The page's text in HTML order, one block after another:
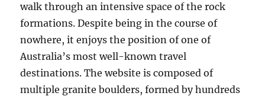
walk through an intensive space of the rock
formations. Despite being in the course of
nowhere, it enjoys the position of one of
Australia’s most well-known travel
destinations. The website is composed of
multiple granite boulders, formed by hundreds